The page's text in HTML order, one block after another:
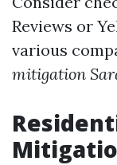
Reviews or
various
mitigation